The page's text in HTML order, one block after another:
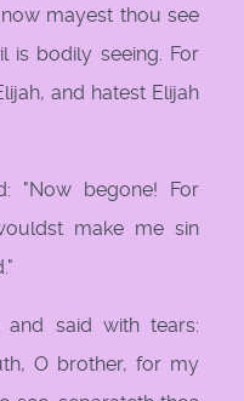
mayest thou see
is bodily seeing. For
and hatest Elijah
"Now begone! For
make me sin
and said with tears:
O brother, for my